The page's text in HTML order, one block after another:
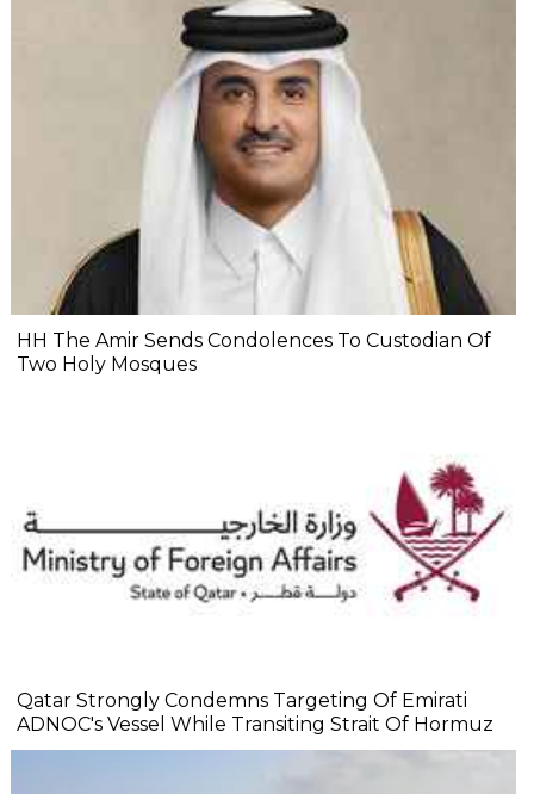
HH The Amir Sends Condolences To Custodian Of
Two Holy Mosques
Qatar Strongly Condemns Targeting Of Emirati
ADNOC's Vessel While Transiting Strait Of Hormuz